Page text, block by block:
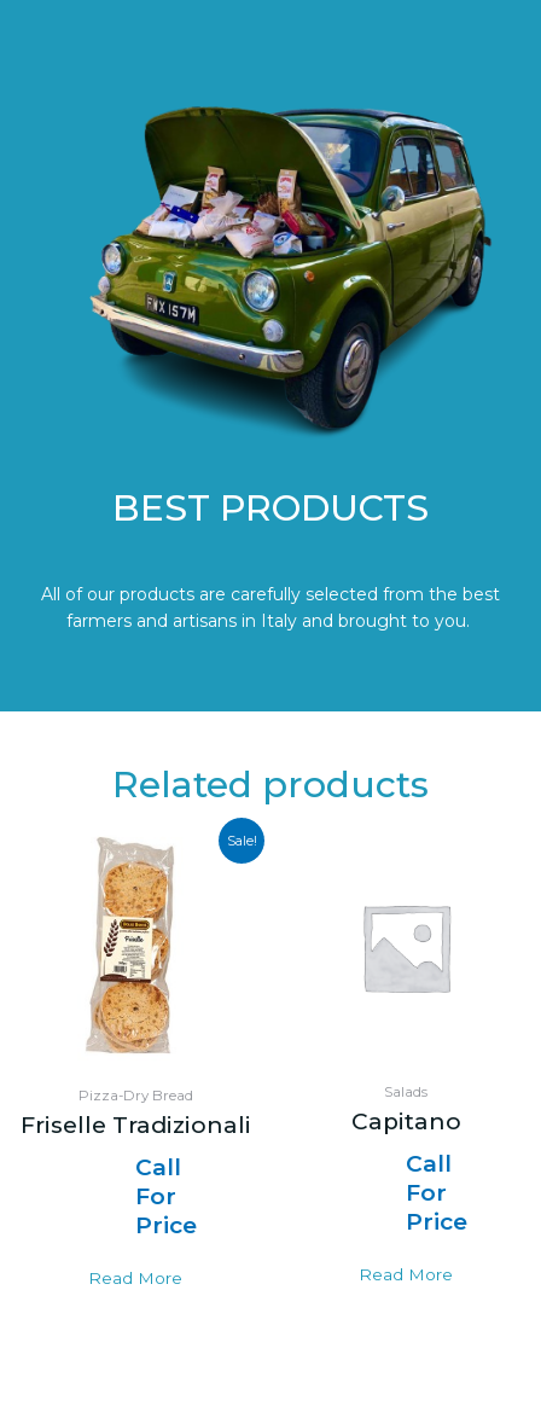
BEST PRODUCTS
All of our products are carefully selected from the best
farmers and artisans in Italy and brought to you.
Related products
Sale!
Pizza-Dry Bread
Friselle Tradizionali
Call
For
Price
Read More
Salads
Capitano
Call
For
Price
Read More